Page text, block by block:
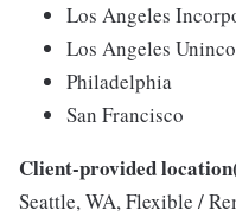
Los Angeles
Los Angeles
Philadelphia
San Francisco
Client-provided
Seattle, WA, Flexible /